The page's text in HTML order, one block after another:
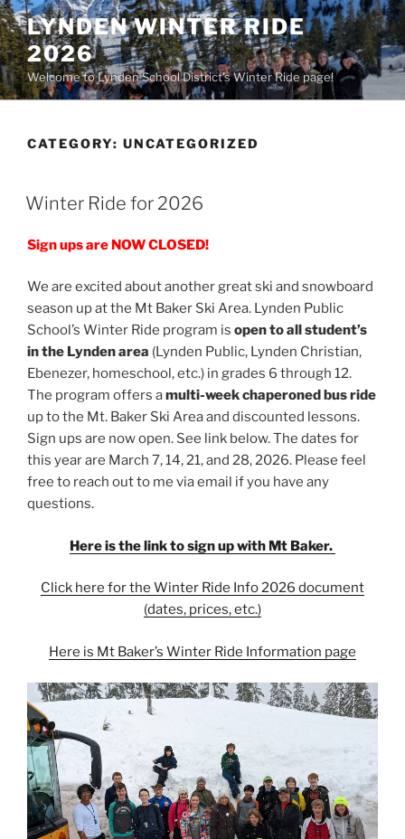
Skip
to
content
LYNDEN WINTER RIDE
2026
Welcome to Lynden School District's Winter Ride page!
CATEGORY: UNCATEGORIZED
POSTED
ON
Winter Ride for 2026
Sign ups are NOW CLOSED!
We are excited about another great ski and snowboard
season up at the Mt Baker Ski Area. Lynden Public
School’s Winter Ride program is open to all student’s
in the Lynden area (Lynden Public, Lynden Christian,
Ebenezer, homeschool, etc.) in grades 6 through 12.
The program offers amulti-week chaperoned bus ride
up to the Mt. Baker Ski Area and discounted lessons.
Sign ups are now open. See link below. The dates for
this year are March 7, 14, 21, and 28, 2026. Please feel
free to reach out to me via email if you have any
questions.
Here is the link to sign up with Mt Baker.
Click here for the Winter Ride Info 2026 document
(dates, prices, etc.)
Here is Mt Baker’s Winter Ride Information page